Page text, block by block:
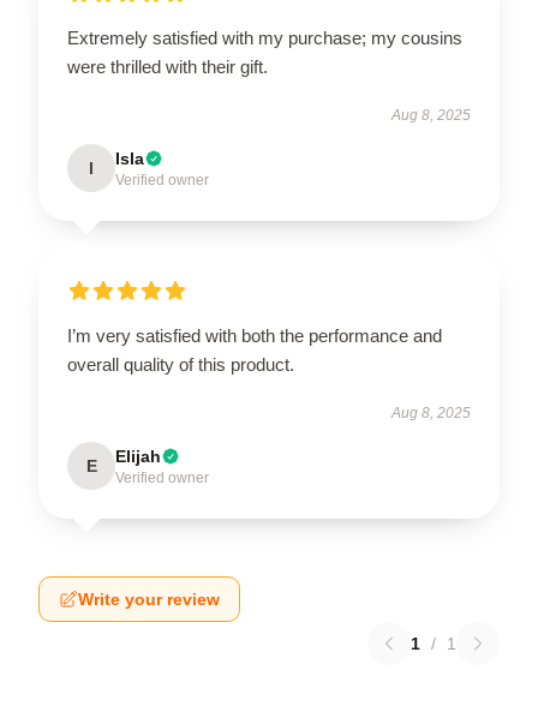
Extremely satisfied with my purchase; my cousins
were thrilled with their gift.
Aug 8, 2025
I Isla
Verified owner
I’m very satisfied with both the performance and
overall quality of this product.
Aug 8, 2025
E Elijah
Verified owner
Write your review
1 / 1